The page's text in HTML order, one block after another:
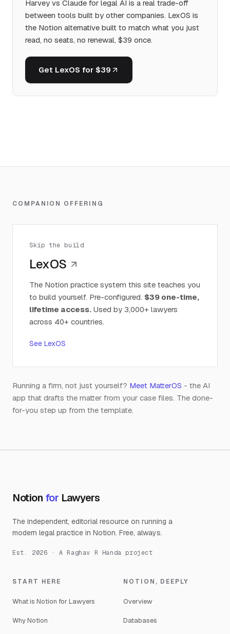
Harvey vs Claude for legal AI is a real trade-off
between tools built by other companies. LexOS is
the Notion alternative built to match what you just
read, no seats, no renewal, $39 once.
Get LexOS for $39
COMPANION OFFERING
Skip the build
LexOS
The Notion practice system this site teaches you
to build yourself. Pre-configured. $39 one-time,
lifetime access. Used by 3,000+ lawyers
across 40+ countries.
See LexOS
Running a firm, not just yourself? Meet MatterOS - the AI
app that drafts the matter from your case files. The done-
for-you step up from the template.
Notion for Lawyers
The independent, editorial resource on running a
modern legal practice in Notion. Free, always.
Est. 2026 · A Raghav R Handa project
START HERE
What is Notion for Lawyers
Why Notion
NOTION, DEEPLY
Overview
Databases